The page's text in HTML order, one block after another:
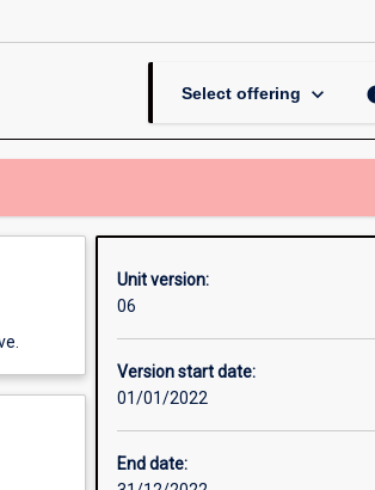
Select offering keyboard_arrow_down
Unit version:
06
Version start date:
01/01/2022
End date: